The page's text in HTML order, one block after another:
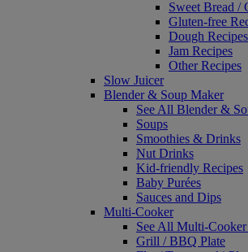
Sweet Bread /
Gluten-free
Dough Recipes
Jam Recipes
Other Recipes
Slow Juicer
Blender & Soup Maker
See All Blender &
Soups
Smoothies & Drinks
Nut Drinks
Kid-friendly Recipes
Baby Purées
Sauces and Dips
Multi-Cooker
See All Multi-Cooker
Grill / BBQ Plate